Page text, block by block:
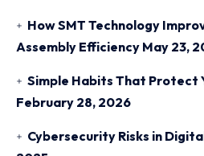
How SMT Technology
Assembly Efficiency May 23,
Simple Habits That Protect
February 28, 2026
Cybersecurity Risks in